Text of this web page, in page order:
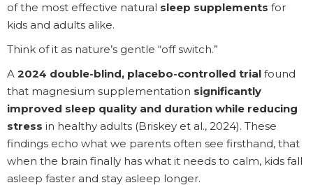
of the most effective natural sleep supplements for
kids and adults alike.
Think of it as nature’s gentle “off switch.”
A 2024 double-blind, placebo-controlled trial found
that magnesium supplementation significantly
improved sleep quality and duration while reducing
stress in healthy adults (Briskey et al., 2024). These
findings echo what we parents often see firsthand, that
when the brain finally has what it needs to calm, kids fall
asleep faster and stay asleep longer.